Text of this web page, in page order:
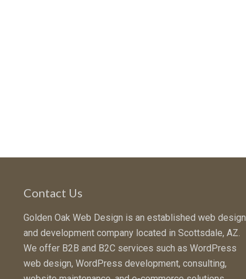
Contact Us
Golden Oak Web Design is an established web design
and development company located in Scottsdale, AZ.
We offer B2B and B2C services such as WordPress
web design, WordPress development, consulting,